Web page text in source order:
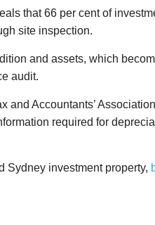
that 66 per cent of
site inspection.
and assets, which
audit.
Accountants’
required for
Sydney investment property,